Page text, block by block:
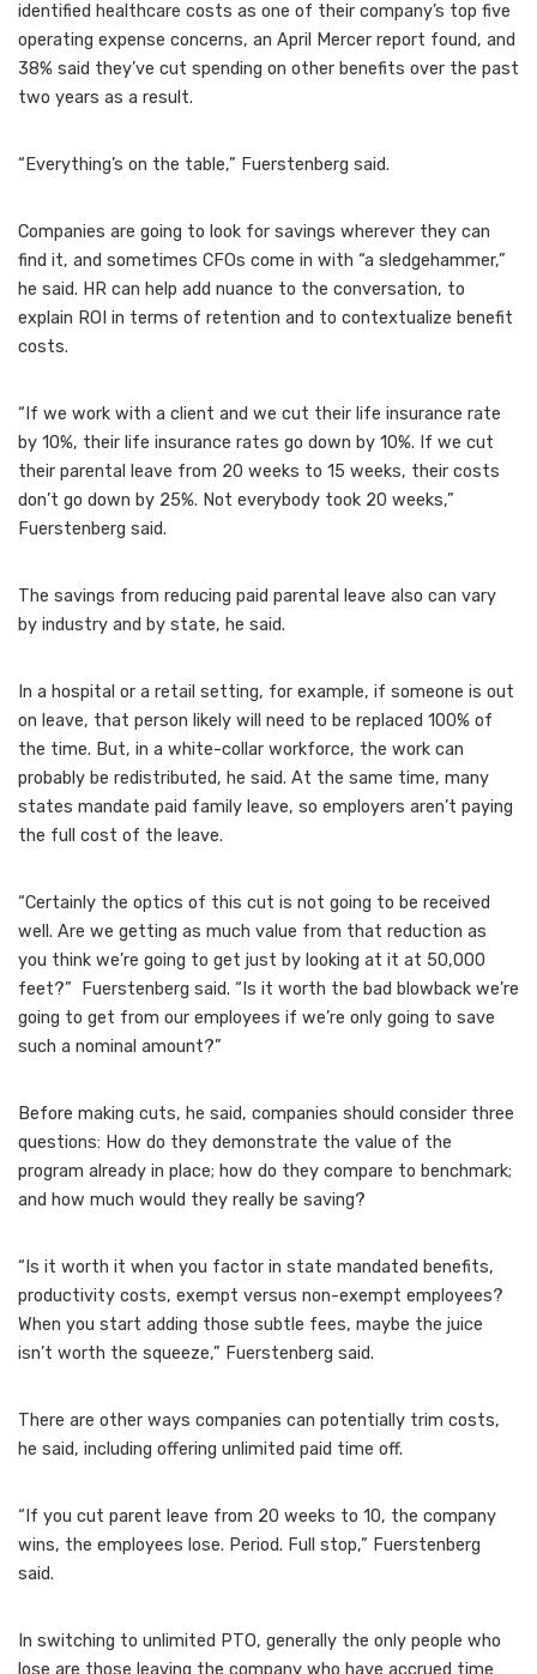
identified healthcare costs as one of their company’s top five
operating expense concerns, an April Mercer report found, and
38% said they’ve cut spending on other benefits over the past
two years as a result.
“Everything’s on the table,” Fuerstenberg said.
Companies are going to look for savings wherever they can
find it, and sometimes CFOs come in with “a sledgehammer,”
he said. HR can help add nuance to the conversation, to
explain ROI in terms of retention and to contextualize benefit
costs.
“If we work with a client and we cut their life insurance rate
by 10%, their life insurance rates go down by 10%. If we cut
their parental leave from 20 weeks to 15 weeks, their costs
don’t go down by 25%. Not everybody took 20 weeks,”
Fuerstenberg said.
The savings from reducing paid parental leave also can vary
by industry and by state, he said.
In a hospital or a retail setting, for example, if someone is out
on leave, that person likely will need to be replaced 100% of
the time. But, in a white-collar workforce, the work can
probably be redistributed, he said. At the same time, many
states mandate paid family leave, so employers aren’t paying
the full cost of the leave.
“Certainly the optics of this cut is not going to be received
well. Are we getting as much value from that reduction as
you think we’re going to get just by looking at it at 50,000
feet?” Fuerstenberg said. “Is it worth the bad blowback we’re
going to get from our employees if we’re only going to save
such a nominal amount?”
Before making cuts, he said, companies should consider three
questions: ​​How do they demonstrate the value of the
program already in place; how do they compare to benchmark;
and how much would they really be saving?
“Is it worth it when you factor in state mandated benefits,
productivity costs, exempt versus non-exempt employees?
When you start adding those subtle fees, maybe the juice
isn’t worth the squeeze,” Fuerstenberg said.
There are other ways companies can potentially trim costs,
he said, including offering unlimited paid time off.
“If you cut parent leave from 20 weeks to 10, the company
wins, the employees lose. Period. Full stop,” Fuerstenberg
said.
In switching to unlimited PTO, generally the only people who